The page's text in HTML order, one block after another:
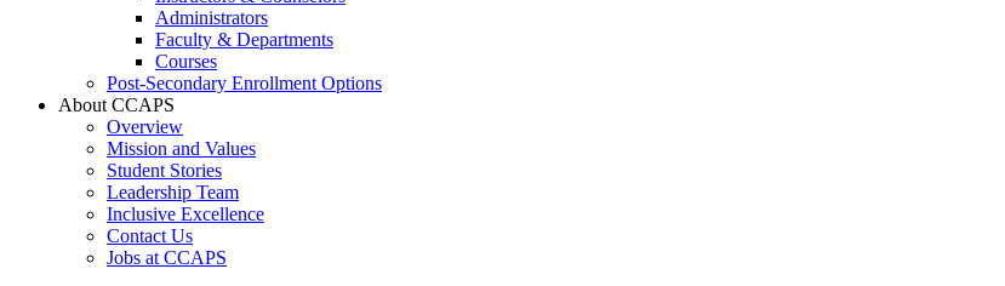
Administrators
Faculty & Departments
Courses
Post-Secondary Enrollment Options
About CCAPS
Overview
Mission and Values
Student Stories
Leadership Team
Inclusive Excellence
Contact Us
Jobs at CCAPS